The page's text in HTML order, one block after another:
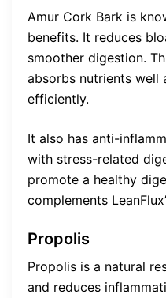
Amur Cork Bark is
benefits. It reduces
smoother digestion.
absorbs nutrients well
efficiently.
It also has anti-
with stress-related
promote a healthy
complements
Propolis
Propolis is a natural
and reduces